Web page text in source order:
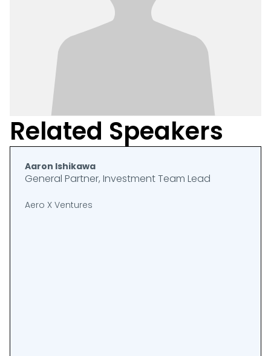
Related Speakers
Aaron Ishikawa
General Partner, Investment Team Lead
Aero X Ventures